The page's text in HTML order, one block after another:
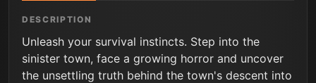
DESCRIPTION
Unleash your survival instincts. Step into the
sinister town, face a growing horror and uncover
the unsettling truth behind the town's descent into